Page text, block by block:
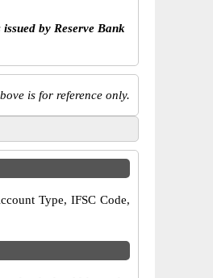
by Reserve Bank
is for reference only.
Type, IFSC Code,